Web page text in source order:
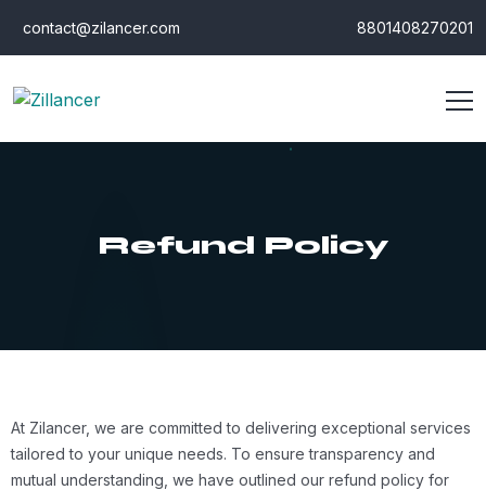
contact@zilancer.com 8801408270201
Refund Policy
At Zilancer, we are committed to delivering exceptional services
tailored to your unique needs. To ensure transparency and
mutual understanding, we have outlined our refund policy for